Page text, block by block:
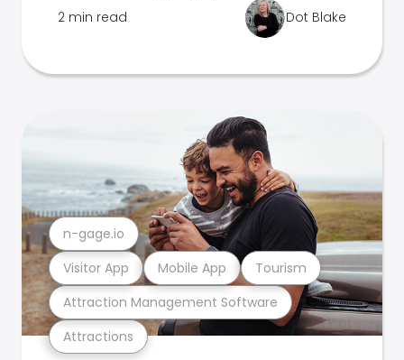
2 min read Dot Blake
Attractions
Attraction Management Software
Visitor App Mobile App Tourism
n-gage.io